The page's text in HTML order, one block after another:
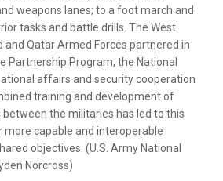
weapons lanes; to a foot march and
tasks and battle drills. The West
and Qatar Armed Forces partnered in
Partnership Program, the National
affairs and security cooperation
training and development of
the militaries has led to this
capable and interoperable
objectives. (U.S. Army National
Norcross)